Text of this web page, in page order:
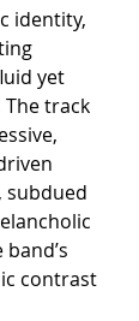
identity,
yet
track
subdued
contrast